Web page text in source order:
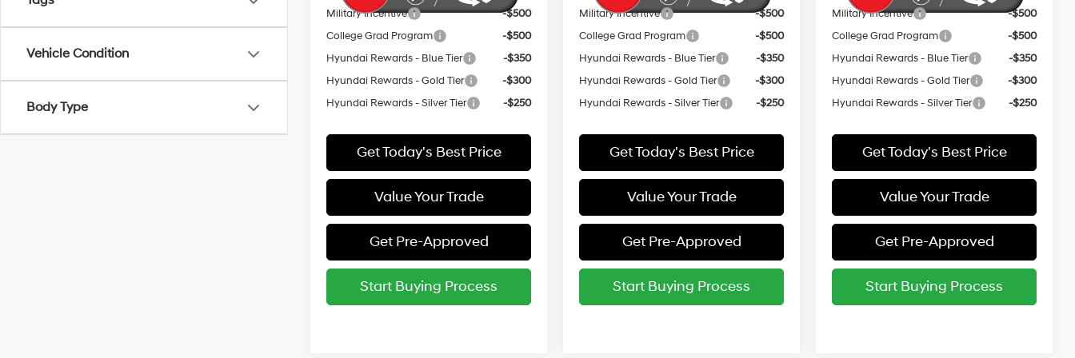
Vehicle Condition
Body Type
Military Incentive
-$500
College Grad Program
-$500
Hyundai Rewards - Blue Tier
-$350
Hyundai Rewards - Gold Tier
-$300
Hyundai Rewards - Silver Tier
-$250
Get Today's Best Price
Value Your Trade
Get Pre-Approved
Start Buying Process
Military Incentive
-$500
College Grad Program
-$500
Hyundai Rewards - Blue Tier
-$350
Hyundai Rewards - Gold Tier
-$300
Hyundai Rewards - Silver Tier
-$250
Get Today's Best Price
Value Your Trade
Get Pre-Approved
Start Buying Process
Military Incentive
-$500
College Grad Program
-$500
Hyundai Rewards - Blue Tier
-$350
Hyundai Rewards - Gold Tier
-$300
Hyundai Rewards - Silver Tier
-$250
Get Today's Best Price
Value Your Trade
Get Pre-Approved
Start Buying Process